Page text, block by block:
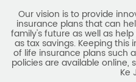
Savings Calculator
Savings Interest
Monthly Income Plan
Our vision is to provide
insurance plans that can
family's future as well as
as tax savings. Keeping
of life insurance plans such
policies are available online,
Ke